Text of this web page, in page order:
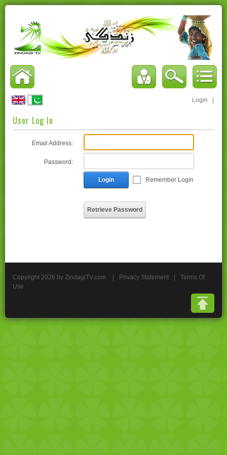
Login
User Log In
Email Address:
Password:
Login Remember Login
Retrieve Password
Copyright 2026 by ZindagiTV.com Privacy Statement
Terms Of
Use